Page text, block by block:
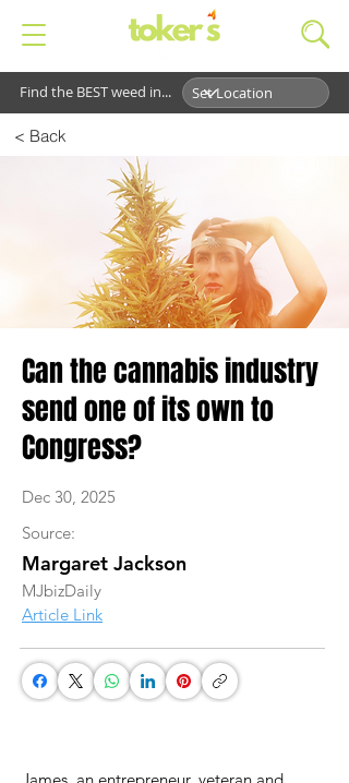
Find the BEST weed in...
< Back
Can the cannabis industry
send one of its own to
Congress?
Dec 30, 2025
Source:
Margaret Jackson
MJbizDaily
Article Link